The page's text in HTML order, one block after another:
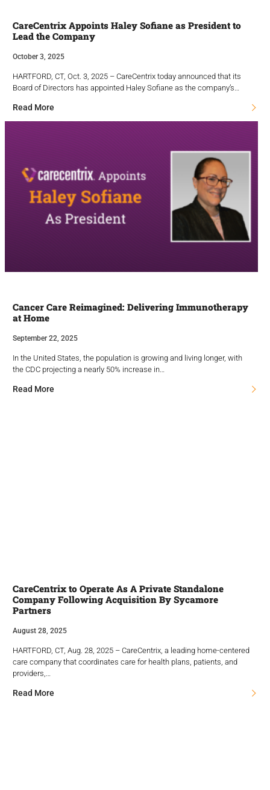
CareCentrix Appoints Haley Sofiane as President to
Lead the Company
October 3, 2025
HARTFORD, CT, Oct. 3, 2025 – CareCentrix today announced that its
Board of Directors has appointed Haley Sofiane as the company’s…
Read More
Cancer Care Reimagined: Delivering Immunotherapy
at Home
September 22, 2025
In the United States, the population is growing and living longer, with
the CDC projecting a nearly 50% increase in…
Read More
CareCentrix to Operate As A Private Standalone
Company Following Acquisition By Sycamore
Partners
August 28, 2025
HARTFORD, CT, Aug. 28, 2025 – CareCentrix, a leading home-centered
care company that coordinates care for health plans, patients, and
providers,…
Read More